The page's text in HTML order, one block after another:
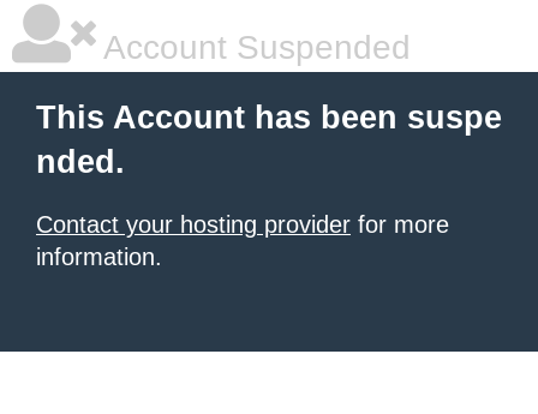
Account Suspended
This Account has been suspe
nded.
Contact your hosting provider for more
information.